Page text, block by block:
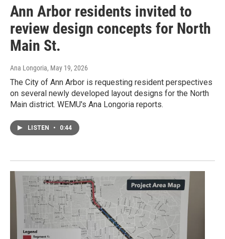
Ann Arbor residents invited to
review design concepts for North
Main St.
Ana Longoria, May 19, 2026
The City of Ann Arbor is requesting resident perspectives
on several newly developed layout designs for the North
Main district. WEMU's Ana Longoria reports.
LISTEN • 0:44